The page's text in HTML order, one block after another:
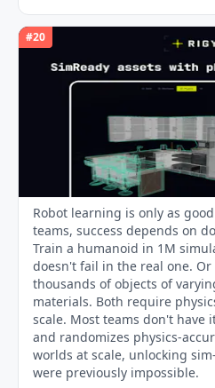
#20
Robot learning is only as
teams, success depends on
Train a humanoid in 1M
doesn't fail in the real one.
thousands of objects of
materials. Both require
scale. Most teams don't have
and randomizes physics-
worlds at scale, unlocking
were previously impossible.